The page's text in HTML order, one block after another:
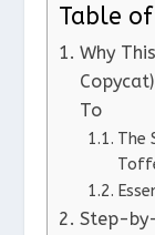
Table
Why
To
The
Step-